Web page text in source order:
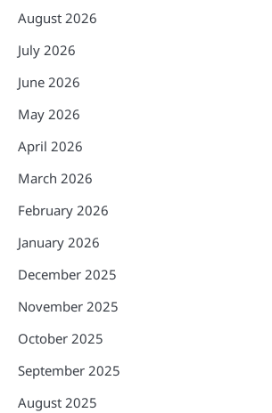
August 2026
July 2026
June 2026
May 2026
April 2026
March 2026
February 2026
January 2026
December 2025
November 2025
October 2025
September 2025
August 2025